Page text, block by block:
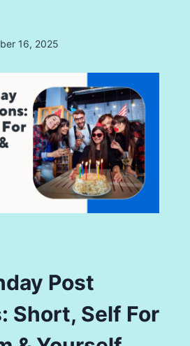
16, 2025
Post
Short, Self For